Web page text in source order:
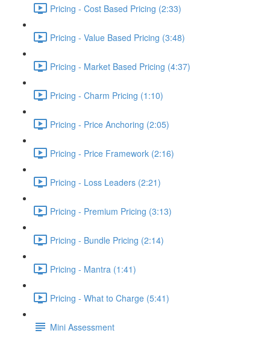
Pricing - Cost Based Pricing (2:33)
Pricing - Value Based Pricing (3:48)
Pricing - Market Based Pricing (4:37)
Pricing - Charm Pricing (1:10)
Pricing - Price Anchoring (2:05)
Pricing - Price Framework (2:16)
Pricing - Loss Leaders (2:21)
Pricing - Premium Pricing (3:13)
Pricing - Bundle Pricing (2:14)
Pricing - Mantra (1:41)
Pricing - What to Charge (5:41)
Mini Assessment